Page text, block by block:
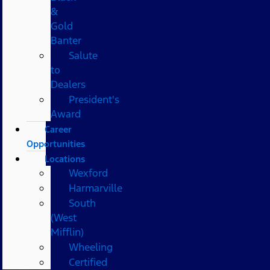
&
Gold
Banter
Salute
to
Dealers
President's
Award
Career
Opportunities
Locations
Wexford
Harmarville
South
(West
Mifflin)
Wheeling
Certified